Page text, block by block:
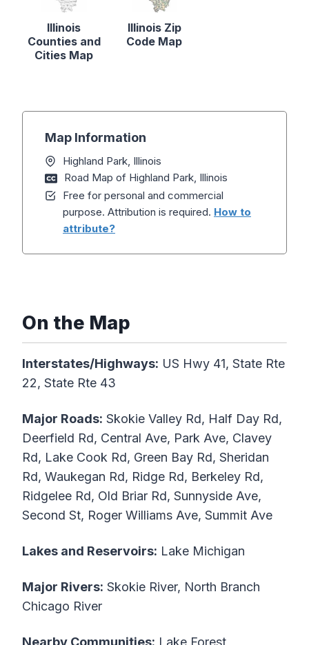
Illinois
Counties and
Cities Map
Illinois Zip
Code Map
Map Information
Highland Park, Illinois
Road Map of Highland Park, Illinois
Free for personal and commercial
purpose. Attribution is required. How to
attribute?
On the Map
Interstates/Highways: US Hwy 41, State Rte
22, State Rte 43
Major Roads: Skokie Valley Rd, Half Day Rd,
Deerfield Rd, Central Ave, Park Ave, Clavey
Rd, Lake Cook Rd, Green Bay Rd, Sheridan
Rd, Waukegan Rd, Ridge Rd, Berkeley Rd,
Ridgelee Rd, Old Briar Rd, Sunnyside Ave,
Second St, Roger Williams Ave, Summit Ave
Lakes and Reservoirs: Lake Michigan
Major Rivers: Skokie River, North Branch
Chicago River
Nearby Communities: Lake Forest,